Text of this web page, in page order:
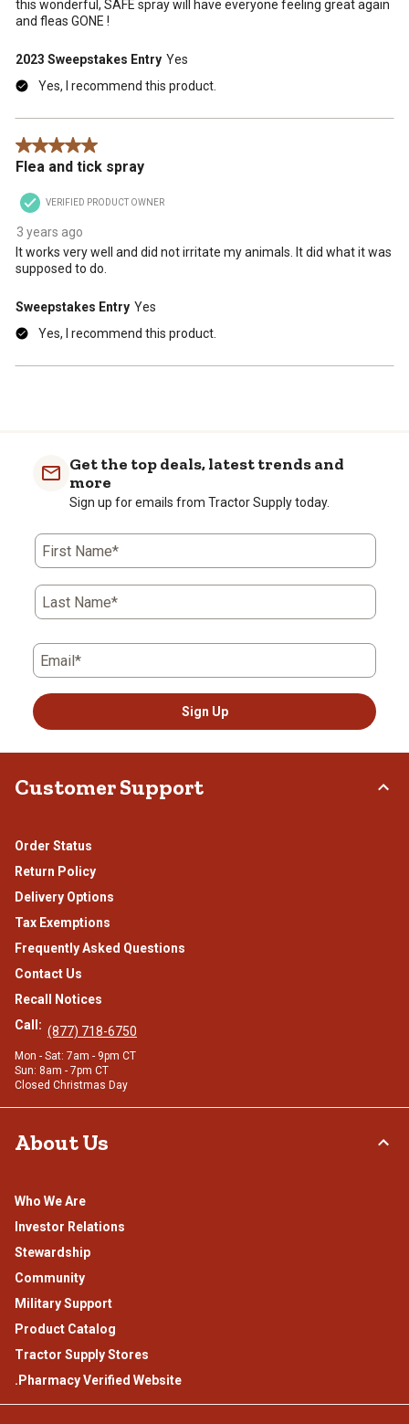
this wonderful, SAFE spray will have everyone feeling great again
and fleas GONE !
2023 Sweepstakes Entry Yes
Yes, I recommend this product.
5 out of 5 stars.
Flea and tick spray
VERIFIED PRODUCT OWNER
3 years ago
It works very well and did not irritate my animals. It did what it was
supposed to do.
Sweepstakes Entry Yes
Yes, I recommend this product.
Get the top deals, latest trends and
more
Sign up for emails from Tractor Supply today.
First Name*
Last Name*
Email*
Sign Up
Customer Support
Order Status
Return Policy
Delivery Options
Tax Exemptions
Frequently Asked Questions
Contact Us
Recall Notices
Call: (877) 718-6750
Mon - Sat: 7am - 9pm CT
Sun: 8am - 7pm CT
Closed Christmas Day
About Us
Who We Are
Investor Relations
Stewardship
Community
Military Support
Product Catalog
Tractor Supply Stores
.Pharmacy Verified Website